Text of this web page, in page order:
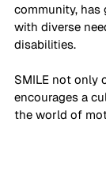
community,
with diverse
disabilities.
SMILE not only
encourages a
the world of